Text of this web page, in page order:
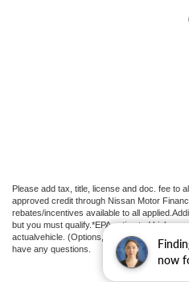
now
Please add tax, title, license and doc. fee to
approved credit through Nissan Motor
rebates/incentives available to all
but you must qualify.*EPA estimated
actualvehicle. (Options, colors, trim and
have any questions.